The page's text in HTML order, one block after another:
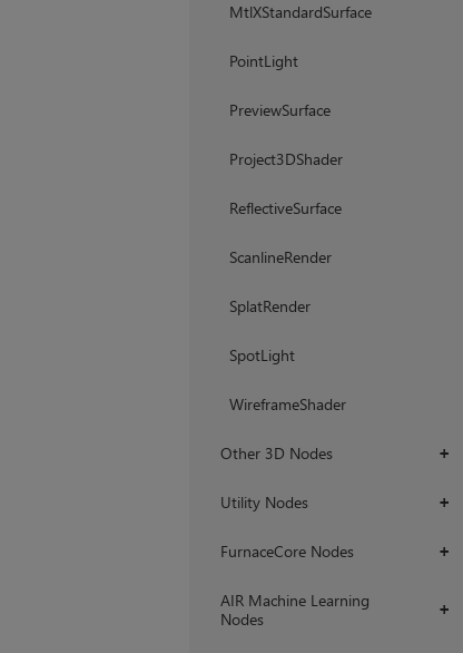
MtlXStandardSurface
PointLight
PreviewSurface
Project3DShader
ReflectiveSurface
ScanlineRender
SplatRender
SpotLight
WireframeShader
+
Other 3D Nodes
+
Utility Nodes
+
FurnaceCore Nodes
+
AIR Machine Learning
Nodes